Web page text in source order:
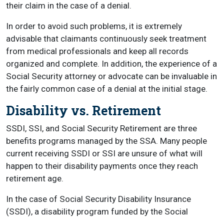
their claim in the case of a denial.
In order to avoid such problems, it is extremely
advisable that claimants continuously seek treatment
from medical professionals and keep all records
organized and complete. In addition, the experience of a
Social Security attorney or advocate can be invaluable in
the fairly common case of a denial at the initial stage.
Disability vs. Retirement
SSDI, SSI, and Social Security Retirement are three
benefits programs managed by the SSA. Many people
current receiving SSDI or SSI are unsure of what will
happen to their disability payments once they reach
retirement age.
In the case of Social Security Disability Insurance
(SSDI), a disability program funded by the Social